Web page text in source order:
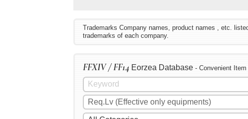
Trademarks Company names, product names , etc.
trademarks of each company.
FFXIV / FF14 Eorzea Database - Convenient